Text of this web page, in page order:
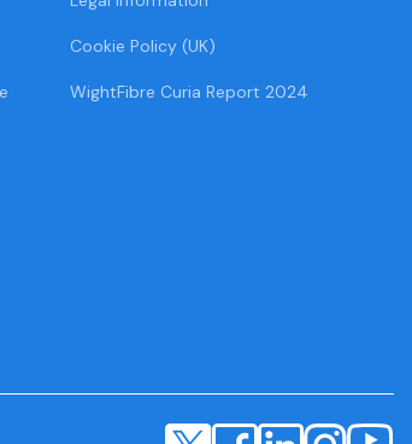
Cookie Policy (UK)
WightFibre Curia Report 2024